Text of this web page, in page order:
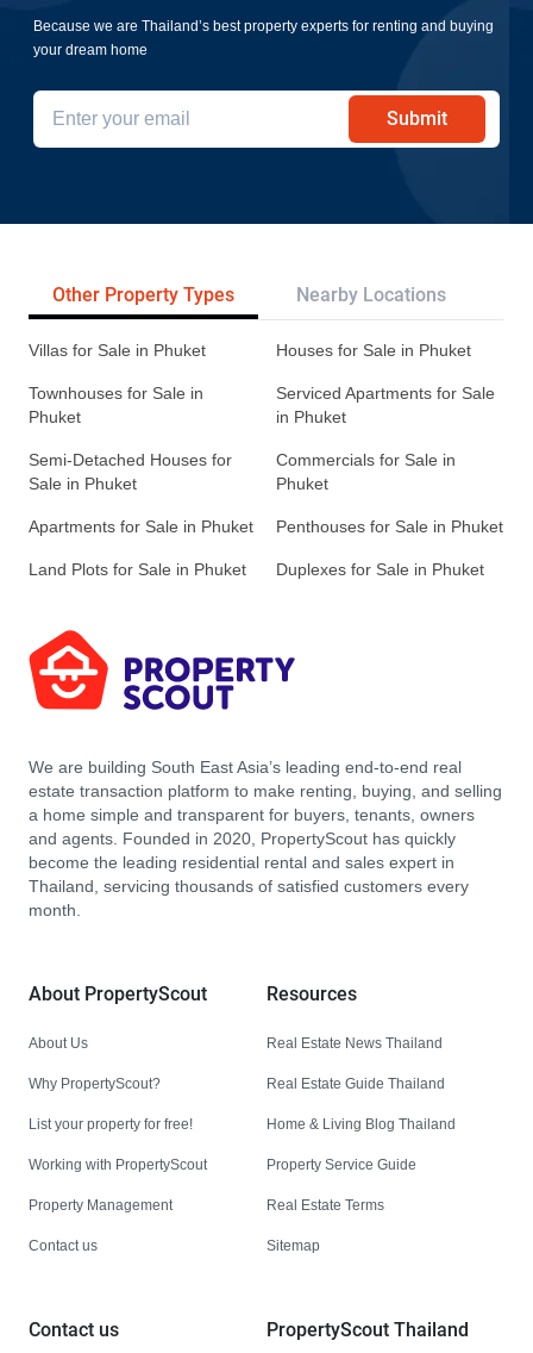
Because we are Thailand’s best property experts for renting and buying
your dream home
Submit
Other Property Types Nearby Locations
Villas for Sale in Phuket Houses for Sale in Phuket
Townhouses for Sale in
Phuket
Serviced Apartments for Sale
in Phuket
Semi-Detached Houses for
Sale in Phuket
Commercials for Sale in
Phuket
Apartments for Sale in Phuket Penthouses for Sale in Phuket
Land Plots for Sale in Phuket Duplexes for Sale in Phuket
We are building South East Asia’s leading end-to-end real
estate transaction platform to make renting, buying, and selling
a home simple and transparent for buyers, tenants, owners
and agents. Founded in 2020, PropertyScout has quickly
become the leading residential rental and sales expert in
Thailand, servicing thousands of satisfied customers every
month.
About PropertyScout
About Us
Why PropertyScout?
List your property for free!
Working with PropertyScout
Property Management
Contact us
Resources
Real Estate News Thailand
Real Estate Guide Thailand
Home & Living Blog Thailand
Property Service Guide
Real Estate Terms
Sitemap
Contact us PropertyScout Thailand